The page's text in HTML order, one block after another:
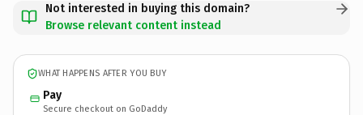
Not interested in buying this domain?
Browse relevant content instead
WHAT HAPPENS AFTER YOU BUY
Pay
Secure checkout on GoDaddy